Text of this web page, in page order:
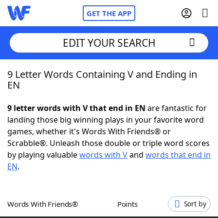
GET THE APP
Home
NYT Crossplay Cheat
ScrabbleHelpers
Word GamesHelpers
EDIT YOUR SEARCH
9 Letter Words Containing V and Ending in
EN
9 letter words with V that end in EN are fantastic for
landing those big winning plays in your favorite word
games, whether it's Words With Friends® or
Scrabble®. Unleash those double or triple word scores
by playing valuablewords with Vand words that end in
EN.
Words With Friends® Points Sort by